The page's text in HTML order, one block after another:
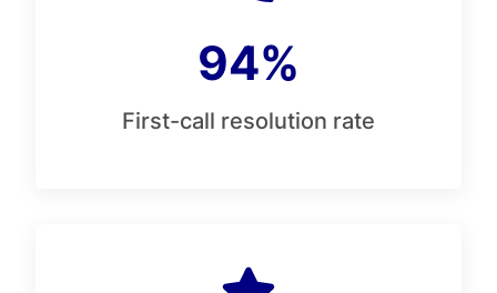
94%
First-call resolution rate